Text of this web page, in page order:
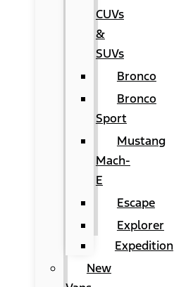
CUVs
&
SUVs
Bronco
Bronco
Sport
Mustang
Mach-
E
Escape
Explorer
Expedition
New